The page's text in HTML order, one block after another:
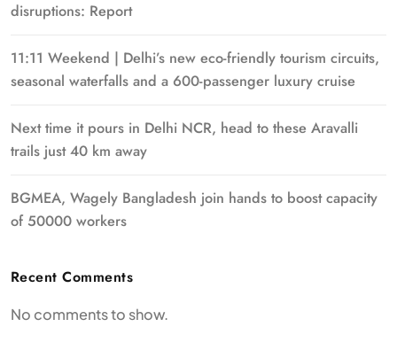
disruptions: Report
11:11 Weekend | Delhi’s new eco-friendly tourism circuits,
seasonal waterfalls and a 600-passenger luxury cruise
Next time it pours in Delhi NCR, head to these Aravalli
trails just 40 km away
BGMEA, Wagely Bangladesh join hands to boost capacity
of 50000 workers
Recent Comments
No comments to show.